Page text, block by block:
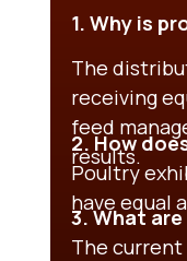
1. Why is
The
receiving
feed
results.
2. How
Poultry
have equal
3. What
The